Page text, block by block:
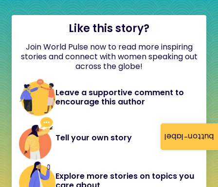
button-label
Like this story?
Join World Pulse now to read more inspiring
stories and connect with women speaking out
across the globe!
Leave a supportive comment to
encourage this author
Tell your own story
Explore more stories on topics you